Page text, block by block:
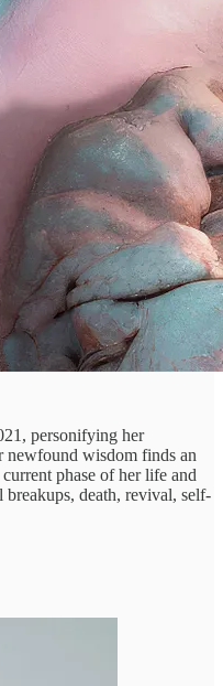
personifying her
newfound wisdom finds an
phase of her life and
death, revival, self-